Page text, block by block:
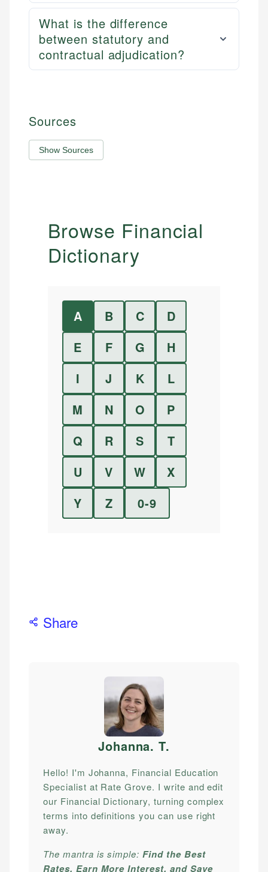
What is the difference
between statutory and
contractual adjudication?
Sources
Show Sources
Browse Financial
Dictionary
A B C
D
E
F G
H
I
J K
L
M
N O
P
Q
R S
T
U
V W
X
Y
Z 0-9
Share
Johanna. T.
Hello! I'm Johanna, Financial Education
Specialist at Rate Grove. I write and edit
our Financial Dictionary, turning complex
terms into definitions you can use right
away.
The mantra is simple:Find the Best
Rates, Earn More Interest, and Save